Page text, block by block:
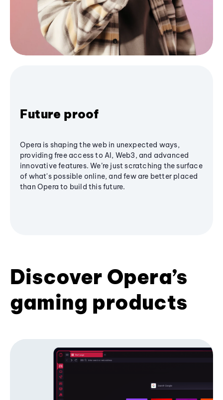
Future proof
Opera is shaping the web in unexpected ways,
providing free access to AI, Web3, and advanced
innovative features. We’re just scratching the surface
of what's possible online, and few are better placed
than Opera to build this future.
Discover Opera’s
gaming products